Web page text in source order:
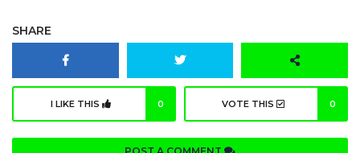
SHARE
I LIKE THIS 0 VOTE THIS 0